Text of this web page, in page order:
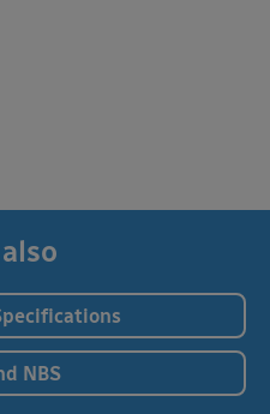
NBS